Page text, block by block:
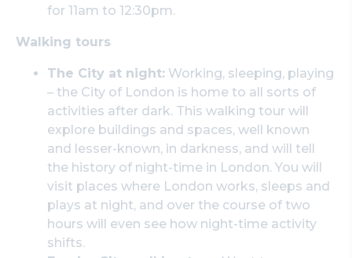
for 11am to 12:30pm.
Walking tours
The City at night: Working, sleeping, playing
– the City of London is home to all sorts of
activities after dark. This walking tour will
explore buildings and spaces, well known
and lesser-known, in darkness, and will tell
the history of night-time in London. You will
visit places where London works, sleeps and
plays at night, and over the course of two
hours will even see how night-time activity
shifts.